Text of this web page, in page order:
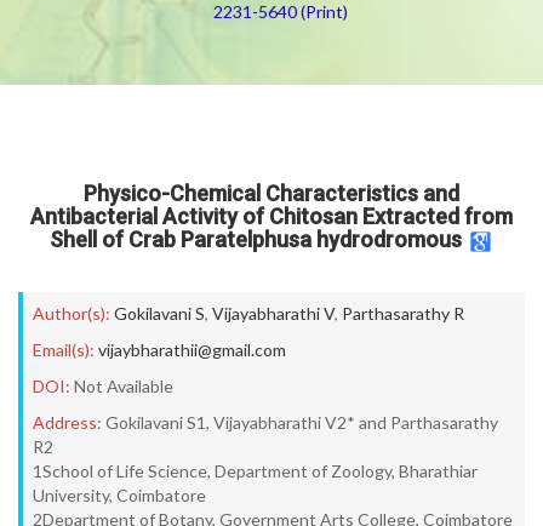
2231-5640 (Print)
Physico-Chemical Characteristics and
Antibacterial Activity of Chitosan Extracted from
Shell of Crab Paratelphusa hydrodromous
Author(s): Gokilavani S, Vijayabharathi V, Parthasarathy R
Email(s): vijaybharathii@gmail.com
DOI: Not Available
Address: Gokilavani S1, Vijayabharathi V2* and Parthasarathy
R2
1School of Life Science, Department of Zoology, Bharathiar
University, Coimbatore
2Department of Botany, Government Arts College, Coimbatore